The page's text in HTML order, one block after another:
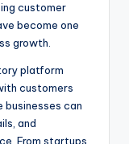
customer
become one
growth.
platform
customers
businesses can
and
From startups